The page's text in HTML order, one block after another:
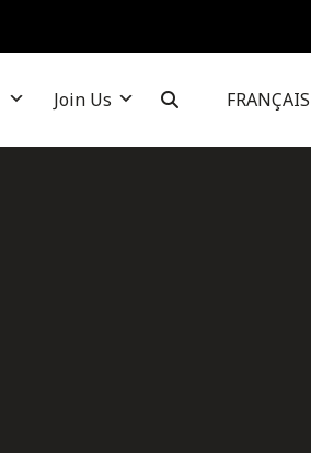
Join Us FRANÇAIS